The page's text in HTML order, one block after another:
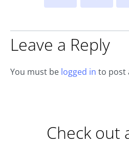
Leave a Reply
You must be logged in to post
Check out